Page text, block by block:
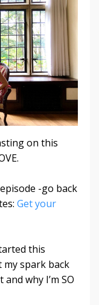
on this
-go back
Get your
this
my spark back
why I’m SO